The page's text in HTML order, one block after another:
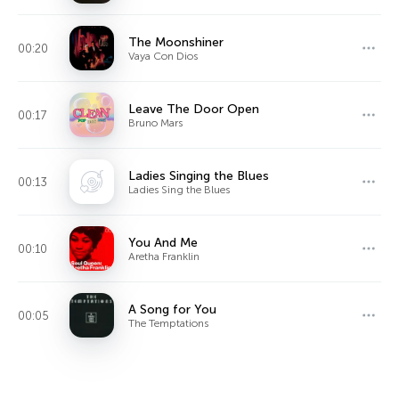
00:20 The Moonshiner
Vaya Con Dios
00:17 Leave The Door Open
Bruno Mars
00:13 Ladies Singing the Blues
Ladies Sing the Blues
00:10 You And Me
Aretha Franklin
00:05 A Song for You
The Temptations